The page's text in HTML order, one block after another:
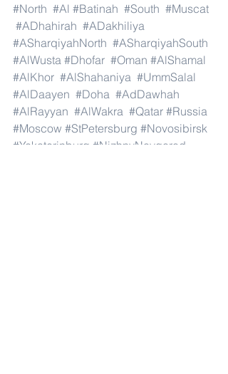
#North #Al #Batinah #South #Muscat
#ADhahirah #ADakhiliya
#ASharqiyahNorth #ASharqiyahSouth
#AlWusta #Dhofar #Oman #AlShamal
#AlKhor #AlShahaniya #UmmSalal
#AlDaayen #Doha #AdDawhah
#AlRayyan #AlWakra #Qatar #Russia
#Moscow #StPetersburg #Novosibirsk
#Yekaterinburg #NizhnyNovgorod